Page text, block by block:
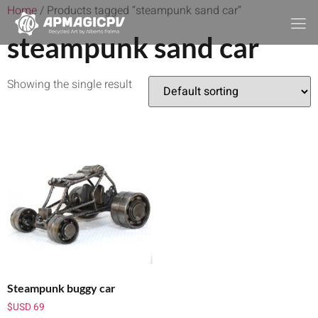
Home/ Products tagged “steampunk sand car”
steampunk sand car
Showing the single result
Steampunk buggy car
$USD 69